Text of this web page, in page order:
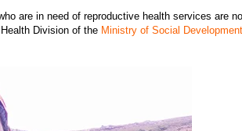
are in need of reproductive health services are
Division of the Ministry of Social Development